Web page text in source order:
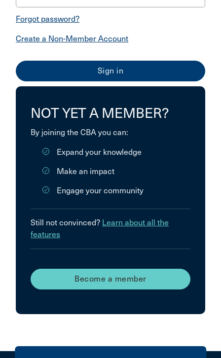
Forgot password?
Create a Non-Member Account
NOT YET A MEMBER?
By joining the CBA you can:
Expand your knowledge
Make an impact
Engage your community
Still not convinced? Learn about all the
features
Become a member